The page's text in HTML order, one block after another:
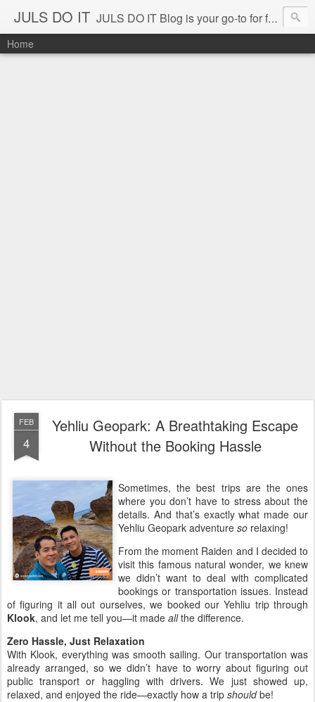
JULS DO IT JULS DO IT Blog is your go-to for fun challenges, hilarious pranks, and real-life adventures in food, events, and travel. Join Juls as he explores new flavors, exciting destinations, and unforgettable experiences—all while keeping the kulitan and laughter going. Follow along for authentic reviews, travel stories, and a whole lot of good vibes!
Home
FEB
4
Yehliu Geopark: A Breathtaking Escape
Without the Booking Hassle
Sometimes, the best trips are the ones
where you don’t have to stress about the
details. And that’s exactly what made our
Yehliu Geopark adventure so relaxing!
From the moment Raiden and I decided to
visit this famous natural wonder, we knew
we didn’t want to deal with complicated
bookings or transportation issues. Instead
of figuring it all out ourselves, we booked our Yehliu trip through
Klook, and let me tell you—it made allthe difference.
Zero Hassle, Just Relaxation
With Klook, everything was smooth sailing. Our transportation was
already arranged, so we didn’t have to worry about figuring out
public transport or haggling with drivers. We just showed up,
relaxed, and enjoyed the ride—exactly how a trip shouldbe!